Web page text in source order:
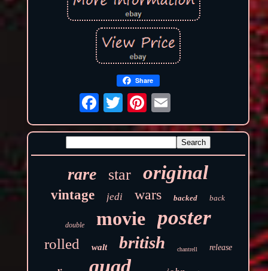
Share
rare star original
vintage jedi wars backed back
double movie poster
rolled walt british chantrell release
quad